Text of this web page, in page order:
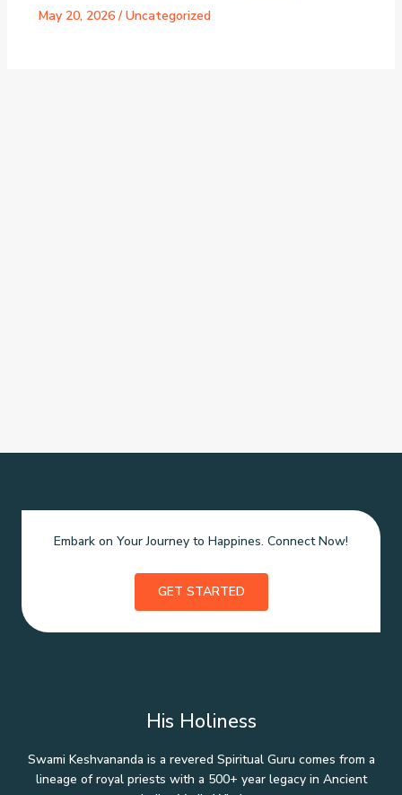
May 20, 2026/Uncategorized
Embark on Your Journey to Happines. Connect Now!
GET STARTED
His Holiness
Swami Keshvananda is a revered Spiritual Guru comes from a
lineage of royal priests with a 500+ year legacy in Ancient